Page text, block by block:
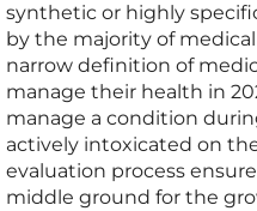
synthetic or highly
by the majority of
narrow definition of
manage their health in
manage a condition
actively intoxicated on
evaluation process
middle ground for the